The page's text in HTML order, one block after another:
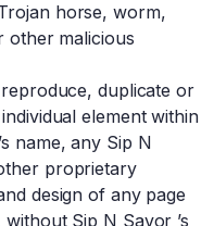
horse, worm,
other malicious
duplicate or
element within
name, any Sip N
proprietary
design of any page
Sip N Savor ’s